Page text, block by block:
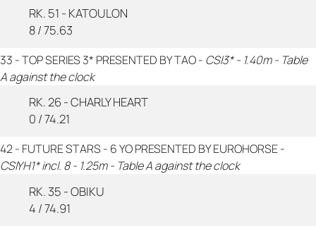
RK. 51 - KATOULON
8 / 75.63
33 - TOP SERIES 3* PRESENTED BY TAO - CSI3* - 1.40m - Table
A against the clock
RK. 26 - CHARLY HEART
0 / 74.21
42 - FUTURE STARS - 6 YO PRESENTED BY EUROHORSE -
CSIYH1* incl. 8 - 1.25m - Table A against the clock
RK. 35 - OBIKU
4 / 74.91